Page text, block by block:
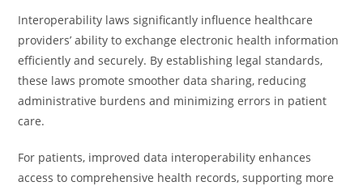
Interoperability laws significantly influence healthcare
providers’ ability to exchange electronic health information
efficiently and securely. By establishing legal standards,
these laws promote smoother data sharing, reducing
administrative burdens and minimizing errors in patient
care.
For patients, improved data interoperability enhances
access to comprehensive health records, supporting more